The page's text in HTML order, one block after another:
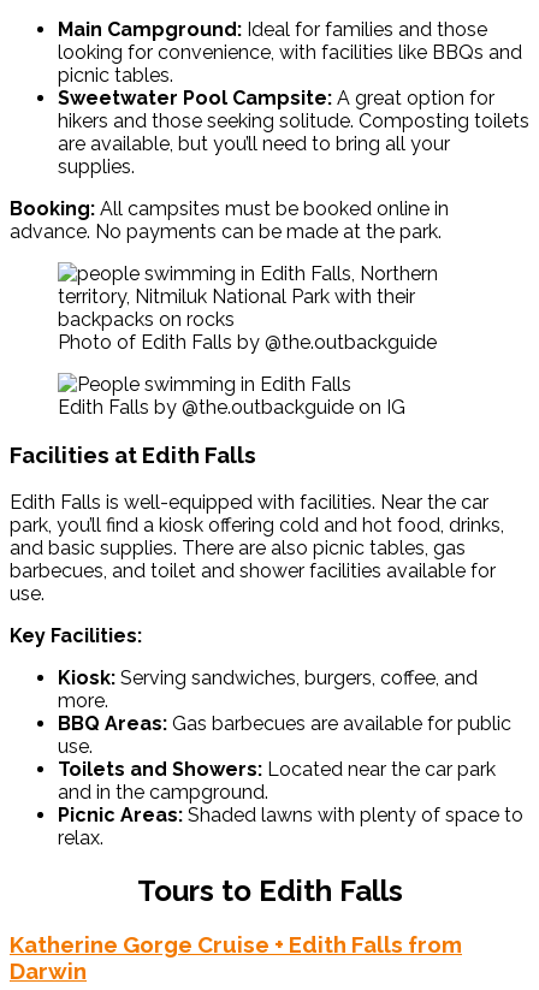
Main Campground: Ideal for families and those
looking for convenience, with facilities like BBQs and
picnic tables.
Sweetwater Pool Campsite: A great option for
hikers and those seeking solitude. Composting toilets
are available, but you’ll need to bring all your
supplies.
Booking: All campsites must be booked online in
advance. No payments can be made at the park.
Photo of Edith Falls by @the.outbackguide
Edith Falls by @the.outbackguide on IG
Facilities at Edith Falls
Edith Falls is well-equipped with facilities. Near the car
park, you’ll find a kiosk offering cold and hot food, drinks,
and basic supplies. There are also picnic tables, gas
barbecues, and toilet and shower facilities available for
use.
Key Facilities:
Kiosk: Serving sandwiches, burgers, coffee, and
more.
BBQ Areas: Gas barbecues are available for public
use.
Toilets and Showers: Located near the car park
and in the campground.
Picnic Areas: Shaded lawns with plenty of space to
relax.
Tours to Edith Falls
Katherine Gorge Cruise + Edith Falls from
Darwin